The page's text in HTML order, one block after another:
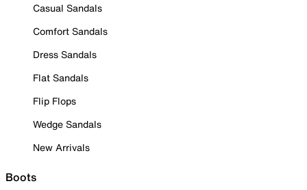
Casual Sandals
Comfort Sandals
Dress Sandals
Flat Sandals
Flip Flops
Wedge Sandals
New Arrivals
Boots